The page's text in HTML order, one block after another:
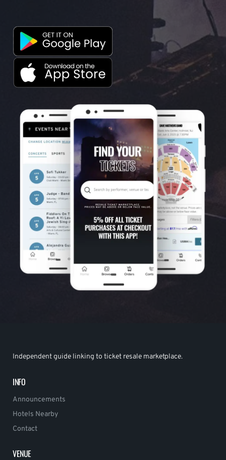
Independent guide linking to ticket resale marketplace.
INFO
Announcements
Hotels Nearby
Contact
VENUE